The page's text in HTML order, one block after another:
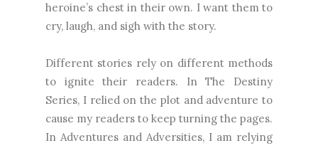
heroine’s chest in their own. I want them to
cry, laugh, and sigh with the story.
Different stories rely on different methods
to ignite their readers. In The Destiny
Series, I relied on the plot and adventure to
cause my readers to keep turning the pages.
In Adventures and Adversities, I am relying